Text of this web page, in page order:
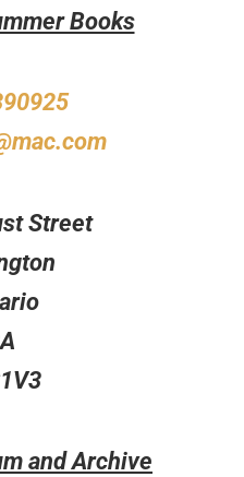
Books
Street
and Archive